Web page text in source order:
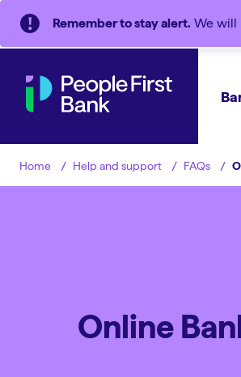
Remember to stay alert. We will
Home Help and support FAQs
Online